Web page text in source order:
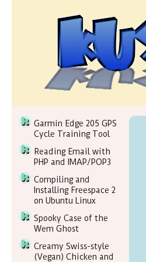
Garmin Edge 205 GPS
Cycle Training Tool
Reading Email with
PHP and IMAP/POP3
Compiling and
Installing Freespace 2
on Ubuntu Linux
Spooky Case of the
Wem Ghost
Creamy Swiss-style
(Vegan) Chicken and